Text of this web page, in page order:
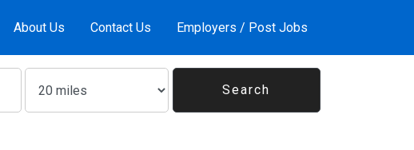
About Us Contact Us Employers / Post Jobs